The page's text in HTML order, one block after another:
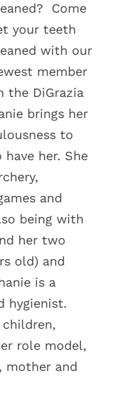
Come
your teeth
with our
member
the DiGrazia
brings her
to
her. She
and
being with
her two
old) and
is a
hygienist.
role model,
mother and